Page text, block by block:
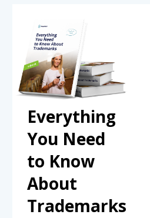
Everything
You Need
to Know
About
Trademarks